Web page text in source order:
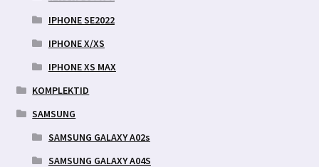
IPHONE SE2022
IPHONE X/XS
IPHONE XS MAX
KOMPLEKTID
SAMSUNG
SAMSUNG GALAXY A02s
SAMSUNG GALAXY A04S